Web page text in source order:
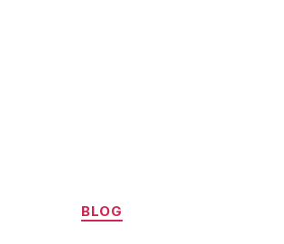
Categories
BLOG